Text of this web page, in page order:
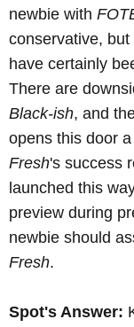
newbie with
conservative,
have certainly
There are
Black-ish, and
opens this door
Fresh's success
launched this
preview during
newbie should
Fresh.
Spot's Answer: